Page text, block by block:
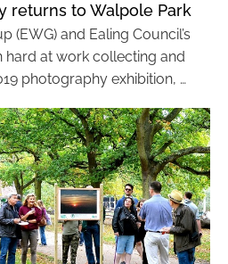
returns to Walpole Park
(EWG) and Ealing Council’s
hard at work collecting and
photography exhibition, …